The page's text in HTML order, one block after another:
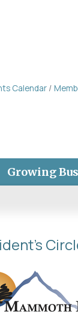
Calendar
Growing